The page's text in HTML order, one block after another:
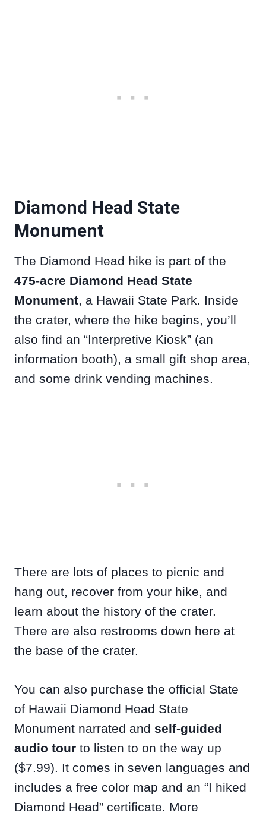
Diamond Head State
Monument
The Diamond Head hike is part of the
475-acre Diamond Head State
Monument, a Hawaii State Park. Inside
the crater, where the hike begins, you’ll
also find an “Interpretive Kiosk” (an
information booth), a small gift shop area,
and some drink vending machines.
There are lots of places to picnic and
hang out, recover from your hike, and
learn about the history of the crater.
There are also restrooms down here at
the base of the crater.
You can also purchase the official State
of Hawaii Diamond Head State
Monument narrated and self-guided
audio tour to listen to on the way up
($7.99). It comes in seven languages and
includes a free color map and an “I hiked
Diamond Head” certificate. More